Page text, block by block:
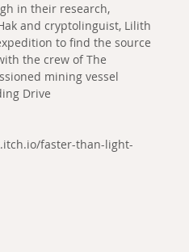
in their research,
and cryptolinguist, Lilith
to find the source
the crew of The
mining vessel
Drive
faster-than-light-